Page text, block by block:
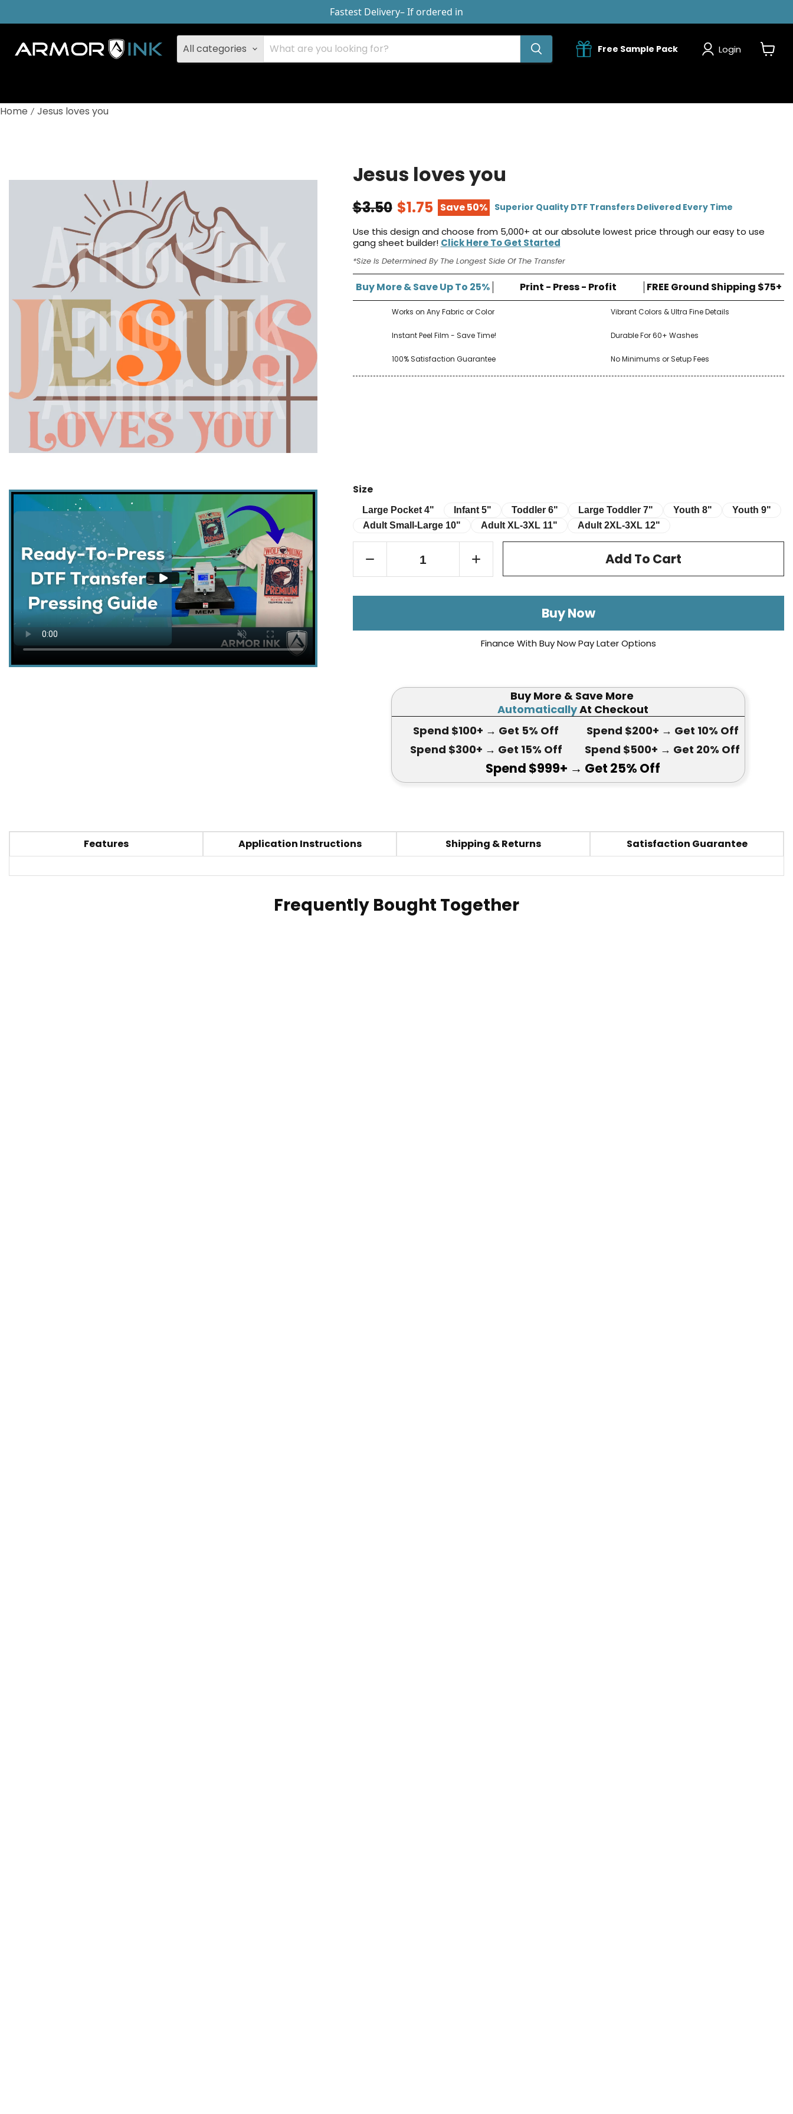
â
–¡
Fastest Delivery– If ordered in
All categories Free Sample Pack Login
View
Home Jesus loves you
Jesus loves you
$3.50 $1.75 Save 50% Superior Quality DTF Transfers Delivered Every Time
Use this design and choose from 5,000+ at our absolute lowest price through our easy to use
gang sheet builder! Click Here To Get Started
*Size Is Determined By The Longest Side Of The Transfer
Buy More & Save Up To 25% Print - Press - Profit FREE Ground Shipping $75+
Works on Any Fabric or Color
Instant Peel Film - Save Time!
100% Satisfaction Guarantee
Vibrant Colors & Ultra Fine Details
Durable For 60+ Washes
No Minimums or Setup Fees
Size
Large Pocket 4"
Large Pocket 4" Infant 5"
Infant 5" Toddler 6"
Toddler 6" Large Toddler 7"
Large Toddler 7" Youth 8"
Youth 8" Youth 9"
Youth 9"
Adult Small-Large 10"
Adult Small-Large 10" Adult XL-3XL 11"
Adult XL-3XL 11" Adult 2XL-3XL 12"
Adult 2XL-3XL 12"
Add To Cart
Buy Now
Finance With Buy Now Pay Later Options
Buy More & Save More
AutomaticallyAt Checkout
Spend $100+ → Get 5% Off
Spend $300+ → Get 15% Off
Spend $200+ → Get 10% Off
Spend $500+ → Get 20% Off
Spend $999+ → Get 25% Off
Features Application Instructions Shipping & Returns Satisfaction Guarantee
Frequently Bought Together